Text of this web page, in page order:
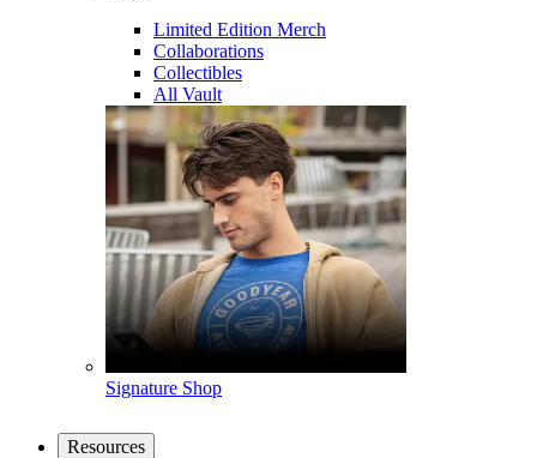
Limited Edition Merch
Collaborations
Collectibles
All Vault
Signature Shop
Resources